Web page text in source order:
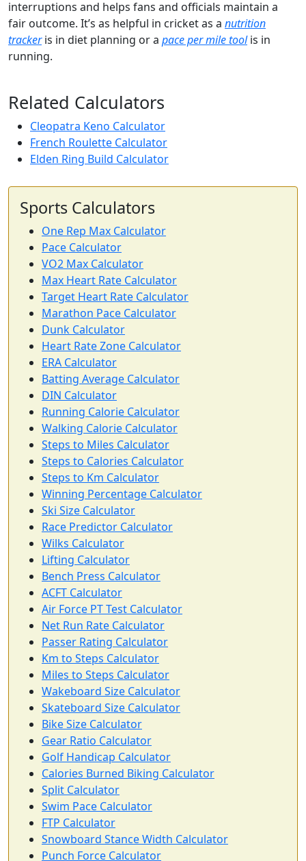
interruptions and helps fans and officials maintain a
fair outcome. It’s as helpful in cricket as a nutrition
trackeris in diet planning or a pace per mile toolis in
running.
Related Calculators
Cleopatra Keno Calculator
French Roulette Calculator
Elden Ring Build Calculator
Sports Calculators
One Rep Max Calculator
Pace Calculator
VO2 Max Calculator
Max Heart Rate Calculator
Target Heart Rate Calculator
Marathon Pace Calculator
Dunk Calculator
Heart Rate Zone Calculator
ERA Calculator
Batting Average Calculator
DIN Calculator
Running Calorie Calculator
Walking Calorie Calculator
Steps to Miles Calculator
Steps to Calories Calculator
Steps to Km Calculator
Winning Percentage Calculator
Ski Size Calculator
Race Predictor Calculator
Wilks Calculator
Lifting Calculator
Bench Press Calculator
ACFT Calculator
Air Force PT Test Calculator
Net Run Rate Calculator
Passer Rating Calculator
Km to Steps Calculator
Miles to Steps Calculator
Wakeboard Size Calculator
Skateboard Size Calculator
Bike Size Calculator
Gear Ratio Calculator
Golf Handicap Calculator
Calories Burned Biking Calculator
Split Calculator
Swim Pace Calculator
FTP Calculator
Snowboard Stance Width Calculator
Punch Force Calculator